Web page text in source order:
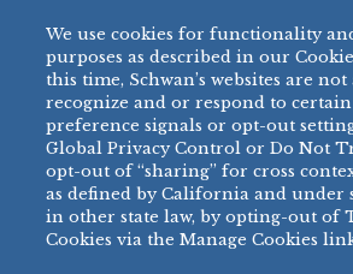
BRANDS
BIG DADDY’S™
VILLA PRIMA®
TONY’S ®
bibigo™
MINH
CHEF ONE®
We use cookies for functionality
purposes as described in our
this time, Schwan’s websites are not
recognize and or respond to
preference signals or opt-out
Global Privacy Control or Do Not
opt-out of “sharing” for cross
as defined by California and under
in other state law, by opting-out of
Cookies via the Manage Cookies